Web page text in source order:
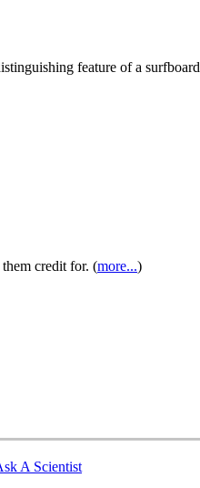
feature of a
credit for. (more...)
A Scientist